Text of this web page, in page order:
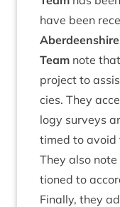
have been
Team note
pro­ject to
cies. They
logy sur­veys
timed to avoid
They also
tioned to
Finally, they